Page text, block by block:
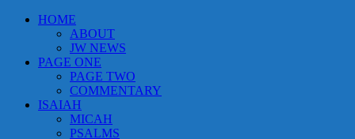
Skip
HOME
ABOUT
JW NEWS
PAGE ONE
PAGE TWO
COMMENTARY
ISAIAH
MICAH
PSALMS